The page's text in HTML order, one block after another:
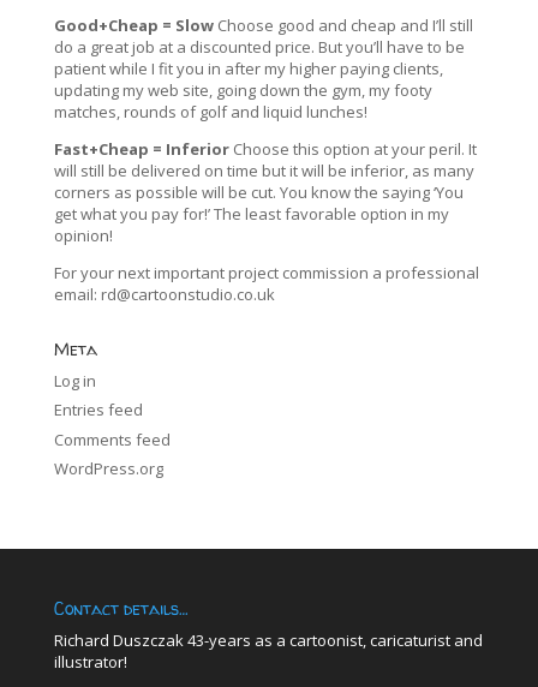
Good+Cheap = SlowChoose good and cheap and I’ll still
do a great job at a discounted price. But you’ll have to be
patient while I fit you in after my higher paying clients,
updating my web site, going down the gym, my footy
matches, rounds of golf and liquid lunches!
Fast+Cheap = Inferior Choose this option at your peril. It
will still be delivered on time but it will be inferior, as many
corners as possible will be cut. You know the saying ‘You
get what you pay for!’ The least favorable option in my
opinion!
For your next important project commission a professional
email: rd@cartoonstudio.co.uk
Meta
Log in
Entries feed
Comments feed
WordPress.org
Contact details…
Richard Duszczak 43-years as a cartoonist, caricaturist and
illustrator!